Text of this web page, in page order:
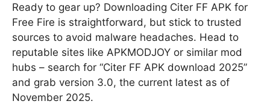
Ready to gear up? Downloading Citer FF APK for
Free Fire is straightforward, but stick to trusted
sources to avoid malware headaches. Head to
reputable sites like APKMODJOY or similar mod
hubs – search for “Citer FF APK download 2025”
and grab version 3.0, the current latest as of
November 2025.